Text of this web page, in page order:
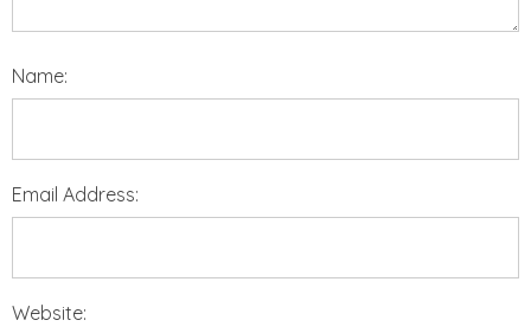
Name:
Email Address:
Website: